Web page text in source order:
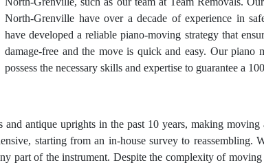
North-Grenville have over a decade of experience in
have developed a reliable piano-moving strategy that
damage-free and the move is quick and easy. Our piano
possess the necessary skills and expertise to guarantee a
antique uprights in the past 10 years, making moving
starting from an in-house survey to reassembling.
part of the instrument. Despite the complexity of